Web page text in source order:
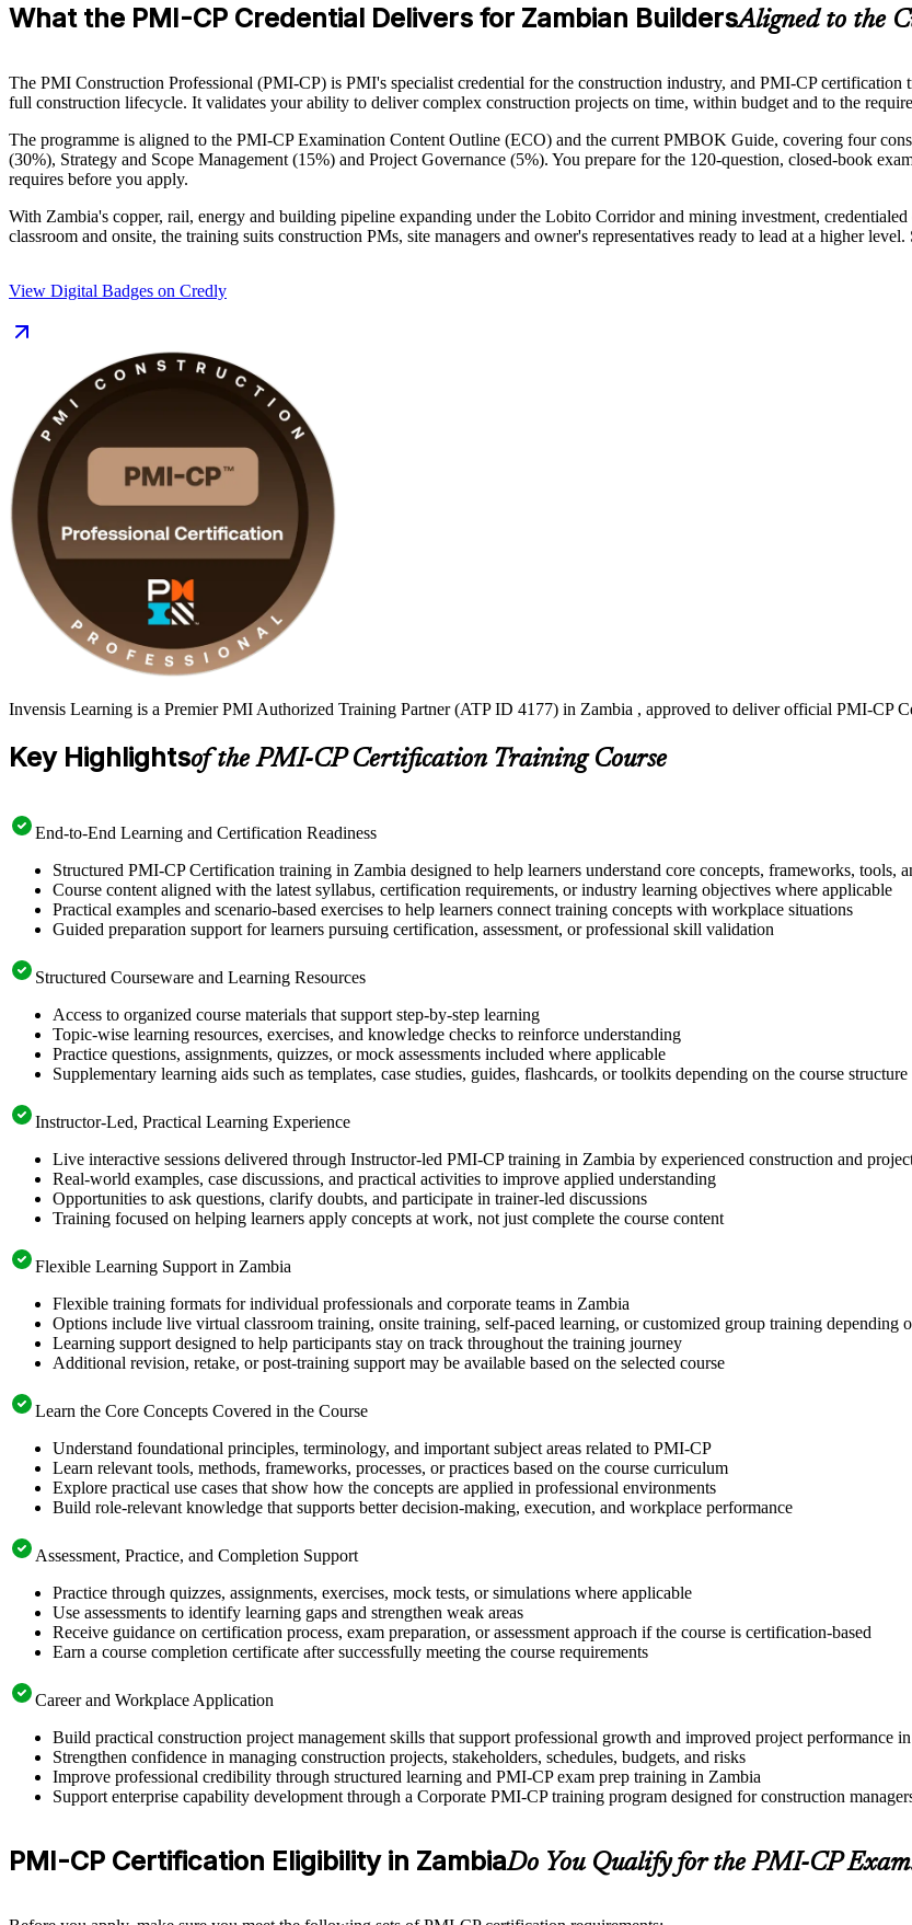
What the PMI-CP Credential Delivers for Zambian BuildersAligned to the
The PMI Construction Professional (PMI-CP) is PMI's specialist credential for the construction industry, and PMI-CP certification
full construction lifecycle. It validates your ability to deliver complex construction projects on time, within budget and to the
The programme is aligned to the PMI-CP Examination Content Outline (ECO) and the current PMBOK Guide, covering four
(30%), Strategy and Scope Management (15%) and Project Governance (5%). You prepare for the 120-question, closed-book
requires before you apply.
With Zambia's copper, rail, energy and building pipeline expanding under the Lobito Corridor and mining investment,
classroom and onsite, the training suits construction PMs, site managers and owner's representatives ready to lead at a higher
View Digital Badges on Credly
Invensis Learning is a Premier PMI Authorized Training Partner (ATP ID 4177) in Zambia , approved to deliver official PMI-CP
Key Highlightsof the PMI-CP Certification Training Course
End-to-End Learning and Certification Readiness
Structured PMI-CP Certification training in Zambia designed to help learners understand core concepts, frameworks, tools,
Course content aligned with the latest syllabus, certification requirements, or industry learning objectives where applicable
Practical examples and scenario-based exercises to help learners connect training concepts with workplace situations
Guided preparation support for learners pursuing certification, assessment, or professional skill validation
Structured Courseware and Learning Resources
Access to organized course materials that support step-by-step learning
Topic-wise learning resources, exercises, and knowledge checks to reinforce understanding
Practice questions, assignments, quizzes, or mock assessments included where applicable
Supplementary learning aids such as templates, case studies, guides, flashcards, or toolkits depending on the course structure
Instructor-Led, Practical Learning Experience
Live interactive sessions delivered through Instructor-led PMI-CP training in Zambia by experienced construction and
Real-world examples, case discussions, and practical activities to improve applied understanding
Opportunities to ask questions, clarify doubts, and participate in trainer-led discussions
Training focused on helping learners apply concepts at work, not just complete the course content
Flexible Learning Support in Zambia
Flexible training formats for individual professionals and corporate teams in Zambia
Options include live virtual classroom training, onsite training, self-paced learning, or customized group training depending
Learning support designed to help participants stay on track throughout the training journey
Additional revision, retake, or post-training support may be available based on the selected course
Learn the Core Concepts Covered in the Course
Understand foundational principles, terminology, and important subject areas related to PMI-CP
Learn relevant tools, methods, frameworks, processes, or practices based on the course curriculum
Explore practical use cases that show how the concepts are applied in professional environments
Build role-relevant knowledge that supports better decision-making, execution, and workplace performance
Assessment, Practice, and Completion Support
Practice through quizzes, assignments, exercises, mock tests, or simulations where applicable
Use assessments to identify learning gaps and strengthen weak areas
Receive guidance on certification process, exam preparation, or assessment approach if the course is certification-based
Earn a course completion certificate after successfully meeting the course requirements
Career and Workplace Application
Build practical construction project management skills that support professional growth and improved project performance
Strengthen confidence in managing construction projects, stakeholders, schedules, budgets, and risks
Improve professional credibility through structured learning and PMI-CP exam prep training in Zambia
Support enterprise capability development through a Corporate PMI-CP training program designed for construction
PMI-CP Certification Eligibility in ZambiaDo You Qualify for the PMI-CP